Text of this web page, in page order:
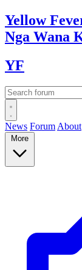
Yellow
Nga Wana
YF
News Forum About
More